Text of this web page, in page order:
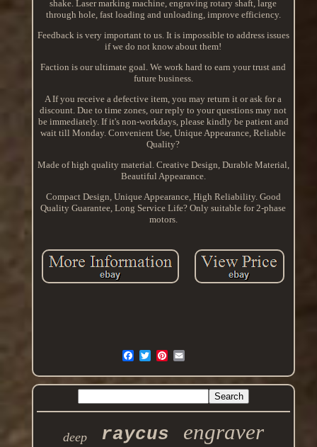
shake. Laser marking machine, engraving rotary shaft, large
through hole, fast loading and unloading, improve efficiency.
Feedback is very important to us. It is impossible to address issues
if we do not know about them!
Faction is our ultimate goal. We work hard to earn your trust and
future business.
A If you receive a defective item, you may return it or ask for a
discount. Due to time zones, our reply to your questions may not
be immediately. If it's non-workdays, please kindly be patient and
wait till Monday. Convenient Use, Unique Appearance, Reliable
Quality?
Made of high quality material. Creative Design, Durable Material,
Beautiful Appearance.
Compact Design, Unique Appearance, High Reliability. Good
Quality Guarantee, Long Service Life? Only suitable for 2-phase
motors.
deep raycus engraver